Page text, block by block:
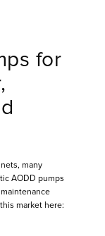
for
many
AODD pumps
market here: